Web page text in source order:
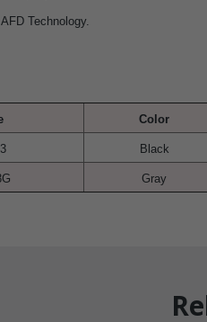
Technology.
Color
Black
Gray